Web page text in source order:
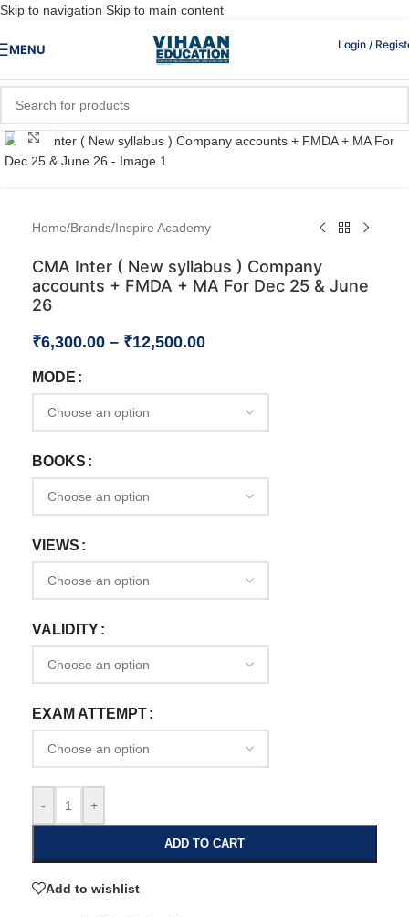
Skip to navigation Skip to main content
MENU Login /
Click to enlarge
Home/Brands/Inspire Academy
CMA Inter ( New syllabus ) Company
accounts + FMDA + MA For Dec 25 & June
26
₹6,300.00 – ₹12,500.00
MODE
BOOKS
VIEWS
VALIDITY
EXAM ATTEMPT
- +
ADD TO CART
Add to wishlist